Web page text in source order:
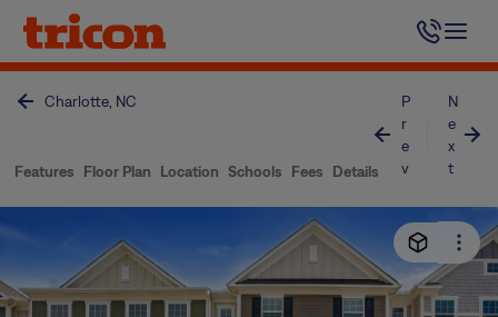
Skip
content
Charlotte, NC
Features Floor Plan Location Schools Fees Details
P
r
e
v
N
e
x
t